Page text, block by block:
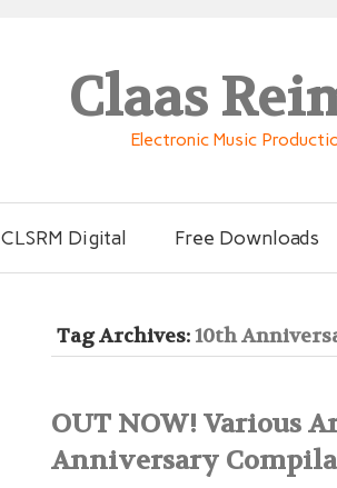
Claas
Electronic Music
CLSRM Digital Free Downloads
Tag Archives:10th
OUT NOW! Various
Anniversary